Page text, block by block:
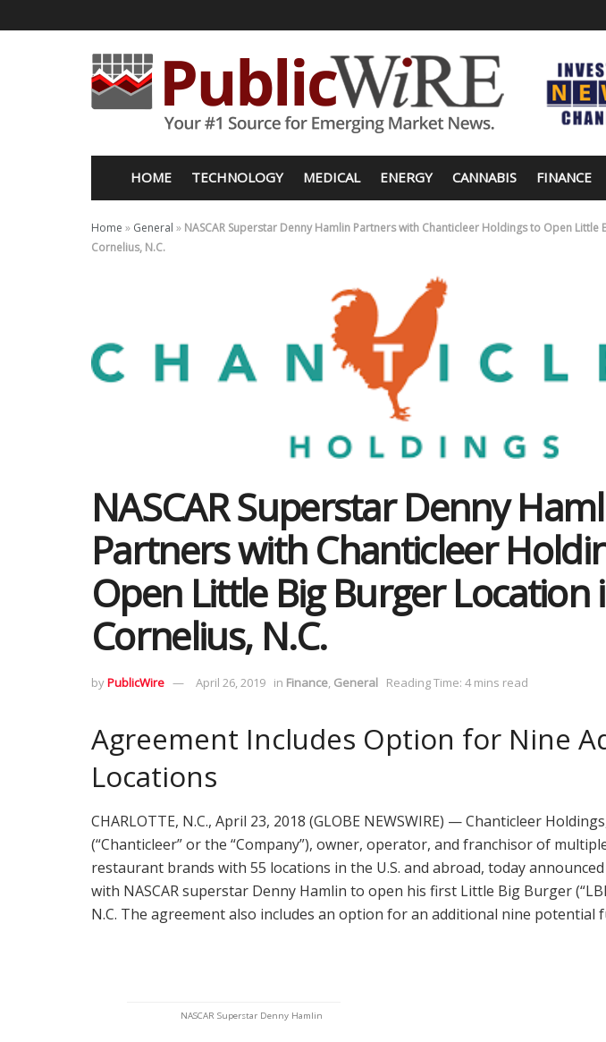
HOME TECHNOLOGY MEDICAL ENERGY CANNABIS FINANCE
Home » General » NASCAR Superstar Denny Hamlin Partners with Chanticleer Holdings to Open Little
Cornelius, N.C.
NASCAR Superstar Denny
Partners with Chanticleer
Open Little Big Burger Location
Cornelius, N.C.
byPublicWire April 26, 2019 in Finance, General Reading Time: 4 mins read
Agreement Includes Option for Nine
Locations
CHARLOTTE, N.C., April 23, 2018 (GLOBE NEWSWIRE) — Chanticleer
(“Chanticleer” or the “Company”), owner, operator, and franchisor of
restaurant brands with 55 locations in the U.S. and abroad, today
with NASCAR superstar Denny Hamlin to open his first Little Big Burger
N.C. The agreement also includes an option for an additional nine potential
NASCAR Superstar Denny Hamlin